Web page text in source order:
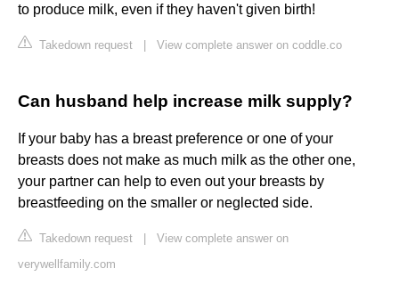
to produce milk, even if they haven't given birth!
Takedown request View complete answer on coddle.co
Can husband help increase milk supply?
If your baby has a breast preference or one of your
breasts does not make as much milk as the other one,
your partner can help to even out your breasts by
breastfeeding on the smaller or neglected side.
Takedown request
View complete answer on
verywellfamily.com